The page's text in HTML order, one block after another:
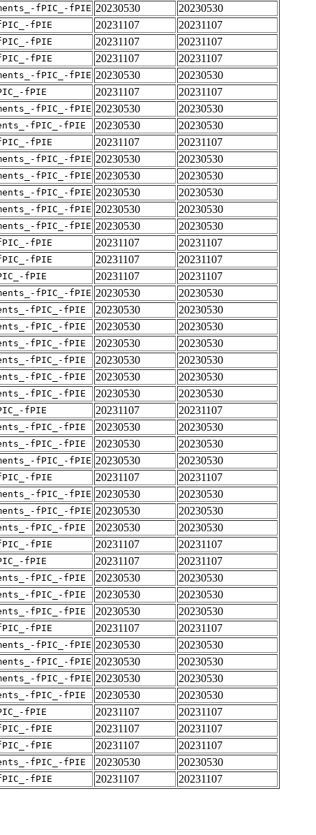
fPIC_-fPIE 20230530
20230530
fPIE 20231107
20231107
fPIE 20231107
20231107
fPIE 20231107
20231107
fPIC_-fPIE 20230530
20230530
fPIE 20231107
20231107
fPIC_-fPIE 20230530
20230530
fPIC_-fPIE 20230530
20230530
fPIE 20231107
20231107
fPIC_-fPIE 20230530
20230530
fPIC_-fPIE 20230530
20230530
fPIC_-fPIE 20230530
20230530
fPIC_-fPIE 20230530
20230530
fPIC_-fPIE 20230530
20230530
fPIE 20231107
20231107
fPIE 20231107
20231107
fPIE 20231107
20231107
fPIC_-fPIE 20230530
20230530
fPIC_-fPIE 20230530
20230530
fPIC_-fPIE 20230530
20230530
fPIC_-fPIE 20230530
20230530
fPIC_-fPIE 20230530
20230530
fPIC_-fPIE 20230530
20230530
fPIC_-fPIE 20230530
20230530
fPIE 20231107
20231107
fPIC_-fPIE 20230530
20230530
fPIC_-fPIE 20230530
20230530
fPIC_-fPIE 20230530
20230530
fPIE 20231107
20231107
fPIC_-fPIE 20230530
20230530
fPIC_-fPIE 20230530
20230530
fPIC_-fPIE 20230530
20230530
fPIE 20231107
20231107
fPIE 20231107
20231107
fPIC_-fPIE 20230530
20230530
fPIC_-fPIE 20230530
20230530
fPIC_-fPIE 20230530
20230530
fPIE 20231107
20231107
fPIC_-fPIE 20230530
20230530
fPIC_-fPIE 20230530
20230530
fPIC_-fPIE 20230530
20230530
fPIC_-fPIE 20230530
20230530
fPIE 20231107
20231107
fPIE 20231107
20231107
fPIE 20231107
20231107
fPIC_-fPIE 20230530
20230530
fPIE 20231107 20231107